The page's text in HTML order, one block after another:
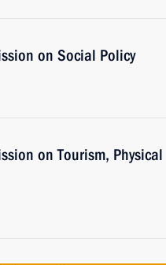
on Social Policy
on Tourism, Physical